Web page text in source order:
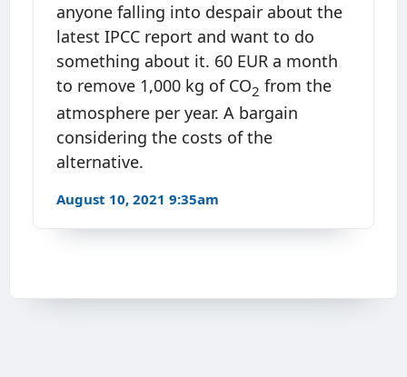
anyone falling into despair about the
latest IPCC report and want to do
something about it. 60 EUR a month
to remove 1,000 kg of CO2 from the
atmosphere per year. A bargain
considering the costs of the
alternative.
August 10, 2021 9:35am